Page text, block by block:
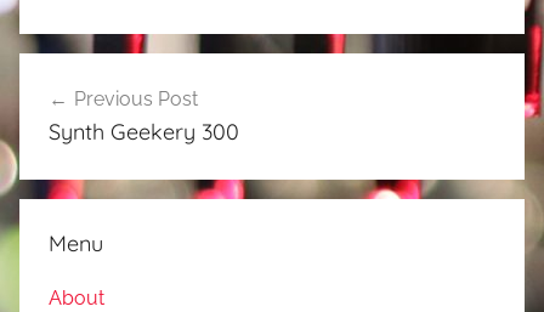
navigation
Previous Post
Synth Geekery 300
Menu
About